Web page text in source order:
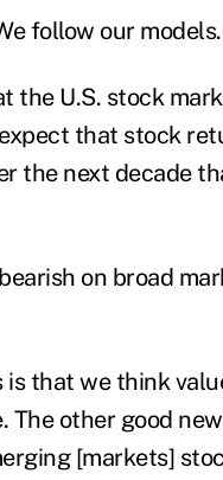
follow our models.
the U.S. stock
that stock
the next decade
on broad
is that we think
The other good
[markets]